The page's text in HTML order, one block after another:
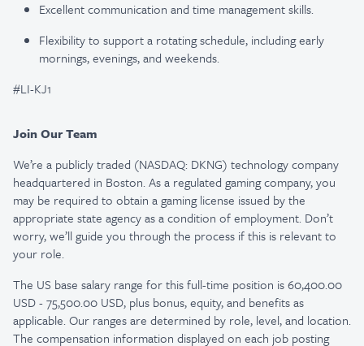
Excellent communication and time management skills.
Flexibility to support a rotating schedule, including early
mornings, evenings, and weekends.
#LI-KJ1
Join Our Team
We’re a publicly traded (NASDAQ: DKNG) technology company
headquartered in Boston. As a regulated gaming company, you
may be required to obtain a gaming license issued by the
appropriate state agency as a condition of employment. Don’t
worry, we’ll guide you through the process if this is relevant to
your role.
The US base salary range for this full-time position is 60,400.00
USD - 75,500.00 USD, plus bonus, equity, and benefits as
applicable. Our ranges are determined by role, level, and location.
The compensation information displayed on each job posting